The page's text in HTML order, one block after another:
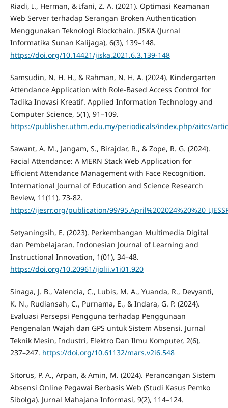
Riadi, I., Herman, & Ifani, Z. A. (2021). Optimasi Keamanan
Web Server terhadap Serangan Broken Authentication
Menggunakan Teknologi Blockchain. JISKA (Jurnal
Informatika Sunan Kalijaga), 6(3), 139–148.
https://doi.org/10.14421/jiska.2021.6.3.139-148
Samsudin, N. H. H., & Rahman, N. H. A. (2024). Kindergarten
Attendance Application with Role-Based Access Control for
Tadika Inovasi Kreatif. Applied Information Technology and
Computer Science, 5(1), 91–109.
https://publisher.uthm.edu.my/periodicals/index.php/aitcs/
Sawant, A. M., Jangam, S., Birajdar, R., & Zope, R. G. (2024).
Facial Attendance: A MERN Stack Web Application for
Efficient Attendance Management with Face Recognition.
International Journal of Education and Science Research
Review, 11(11), 73-82.
https://ijesrr.org/publication/99/
Setyaningsih, E. (2023). Perkembangan Multimedia Digital
dan Pembelajaran. Indonesian Journal of Learning and
Instructional Innovation, 1(01), 34–48.
https://doi.org/10.20961/ijolii.v1i01.920
Sinaga, J. B., Valencia, C., Lubis, M. A., Yuanda, R., Devyanti,
K. N., Rudiansah, C., Purnama, E., & Indara, G. P. (2024).
Evaluasi Persepsi Pengguna terhadap Penggunaan
Pengenalan Wajah dan GPS untuk Sistem Absensi. Jurnal
Teknik Mesin, Industri, Elektro Dan Ilmu Komputer, 2(6),
237–247. https://doi.org/10.61132/mars.v2i6.548
Sitorus, P. A., Arpan, & Amin, M. (2024). Perancangan Sistem
Absensi Online Pegawai Berbasis Web (Studi Kasus Pemko
Sibolga). Jurnal Mahajana Informasi, 9(2), 114–124.